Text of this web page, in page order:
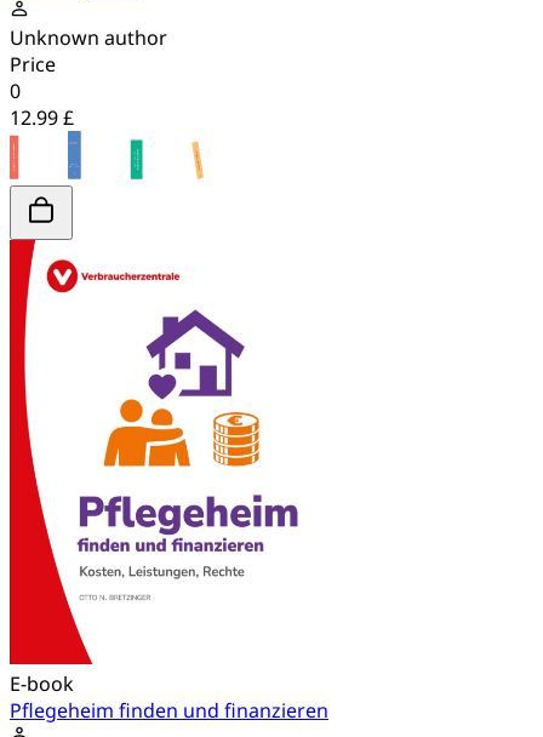
Unknown author
Price
0
12.99 £
E-book
Pflegeheim finden und finanzieren